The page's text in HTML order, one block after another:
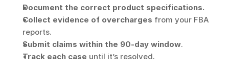
Document the correct product specifications.
Collect evidence of overcharges from your FBA
reports.
Submit claims within the 90-day window.
Track each case until it’s resolved.